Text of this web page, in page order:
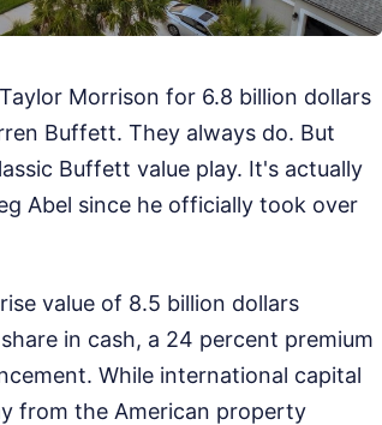
Morrison for 6.8 billion dollars
Buffett. They always do. But
Buffett value play. It's actually
Abel since he officially took over
value of 8.5 billion dollars
in cash, a 24 percent premium
While international capital
from the American property